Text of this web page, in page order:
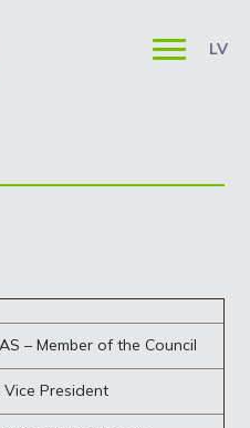
LV
– Member of the Council
Vice President